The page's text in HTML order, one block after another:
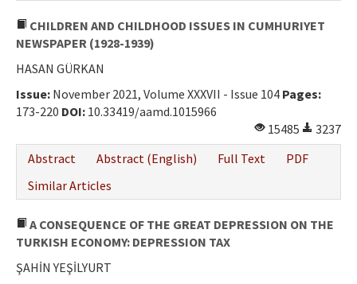
CHILDREN AND CHILDHOOD ISSUES IN CUMHURIYET
NEWSPAPER (1928-1939)
HASAN GÜRKAN
Issue: November 2021, Volume XXXVII - Issue 104 Pages:
173-220 DOI: 10.33419/aamd.1015966
15485
3237
Abstract
Abstract (English) Full Text
PDF
Similar Articles
A CONSEQUENCE OF THE GREAT DEPRESSION ON THE
TURKISH ECONOMY: DEPRESSION TAX
ŞAHİN YEŞİLYURT